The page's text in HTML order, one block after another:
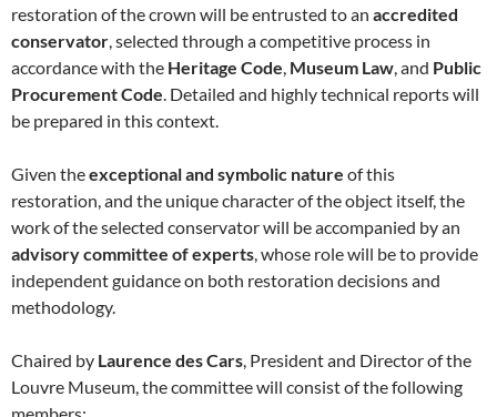
restoration of the crown will be entrusted to an accredited
conservator, selected through a competitive process in
accordance with the Heritage Code, Museum Law, and Public
Procurement Code. Detailed and highly technical reports will
be prepared in this context.
Given theexceptional and symbolic nature of this
restoration, and the unique character of the object itself, the
work of the selected conservator will be accompanied by an
advisory committee of experts, whose role will be to provide
independent guidance on both restoration decisions and
methodology.
Chaired by Laurence des Cars, President and Director of the
Louvre Museum, the committee will consist of the following